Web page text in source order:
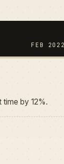
FEB
time by 12%.